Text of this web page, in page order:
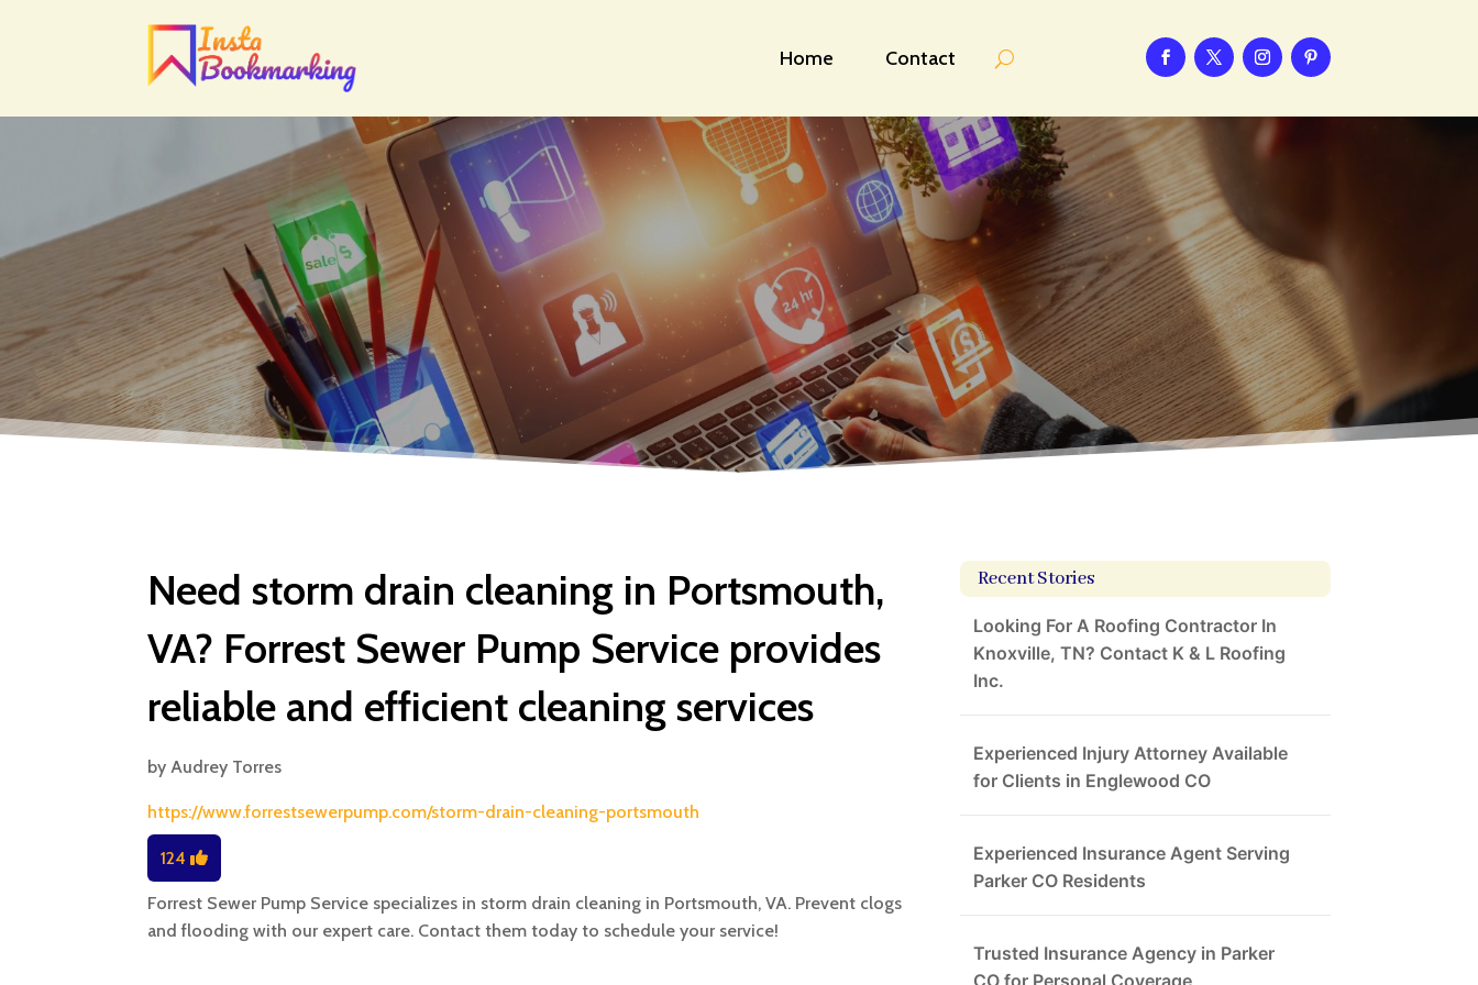
Home Contact
Need storm drain cleaning in Portsmouth,
VA? Forrest Sewer Pump Service provides
reliable and efficient cleaning services
byAudrey Torres
https://www.forrestsewerpump.com/storm-drain-cleaning-portsmouth
124
Forrest Sewer Pump Service specializes in storm drain cleaning in Portsmouth, VA. Prevent clogs
and flooding with our expert care. Contact them today to schedule your service!
Recent Stories
Looking For A Roofing Contractor In
Knoxville, TN? Contact K & L Roofing
Inc.
Experienced Injury Attorney Available
for Clients in Englewood CO
Experienced Insurance Agent Serving
Parker CO Residents
Trusted Insurance Agency in Parker